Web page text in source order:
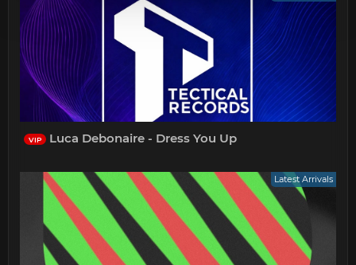
VIP Luca Debonaire - Dress You Up
Latest Arrivals